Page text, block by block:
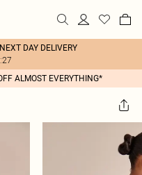
DAY DELIVERY
ALMOST EVERYTHING*